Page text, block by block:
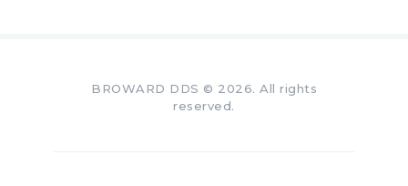
BROWARD DDS © 2026. All rights
reserved.